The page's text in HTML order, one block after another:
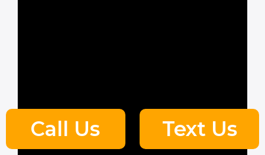
Call Us Text Us